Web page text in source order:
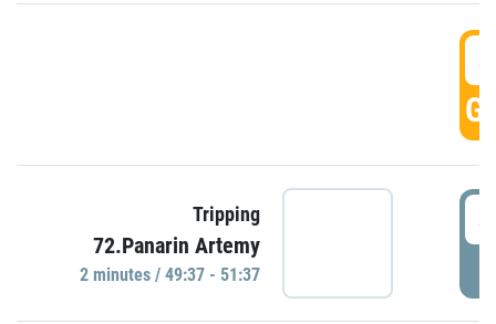
Tripping
72.Panarin Artemy
2 minutes / 49:37 - 51:37